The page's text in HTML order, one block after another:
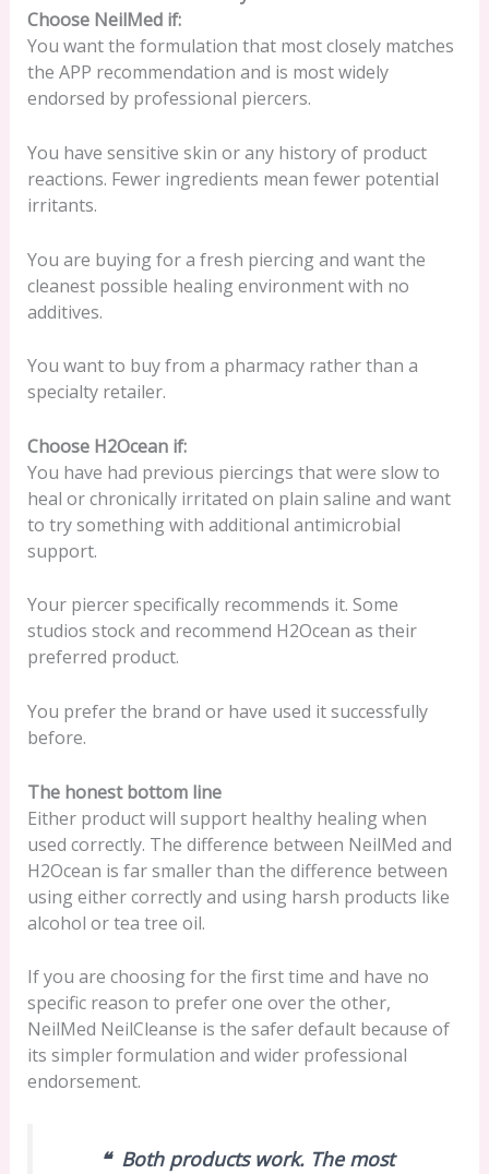
Choose NeilMed if:
You want the formulation that most closely matches
the APP recommendation and is most widely
endorsed by professional piercers.
You have sensitive skin or any history of product
reactions. Fewer ingredients mean fewer potential
irritants.
You are buying for a fresh piercing and want the
cleanest possible healing environment with no
additives.
You want to buy from a pharmacy rather than a
specialty retailer.
Choose H2Ocean if:
You have had previous piercings that were slow to
heal or chronically irritated on plain saline and want
to try something with additional antimicrobial
support.
Your piercer specifically recommends it. Some
studios stock and recommend H2Ocean as their
preferred product.
You prefer the brand or have used it successfully
before.
The honest bottom line
Either product will support healthy healing when
used correctly. The difference between NeilMed and
H2Ocean is far smaller than the difference between
using either correctly and using harsh products like
alcohol or tea tree oil.
If you are choosing for the first time and have no
specific reason to prefer one over the other,
NeilMed NeilCleanse is the safer default because of
its simpler formulation and wider professional
endorsement.
❝ Both products work. The most